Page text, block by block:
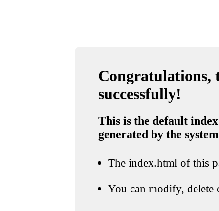
Congratulations,
successfully!
This is the default
generated by the system
The index.html of this
You can modify, delete